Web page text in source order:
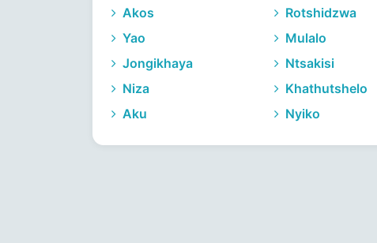
Akos Rotshidzwa
Yao
Mulalo
Jongikhaya
Ntsakisi
Niza
Khathutshelo
Aku
Nyiko